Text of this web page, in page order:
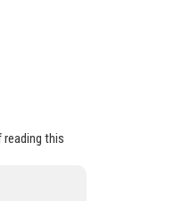
reading this